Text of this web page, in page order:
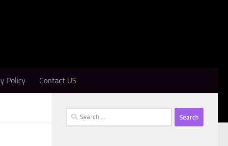
Policy Contact US
Search
for: